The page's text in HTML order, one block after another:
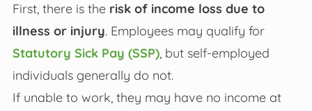
First, there is the risk of income loss due to
illness or injury. Employees may qualify for
Statutory Sick Pay (SSP), but self-employed
individuals generally do not.
If unable to work, they may have no income at